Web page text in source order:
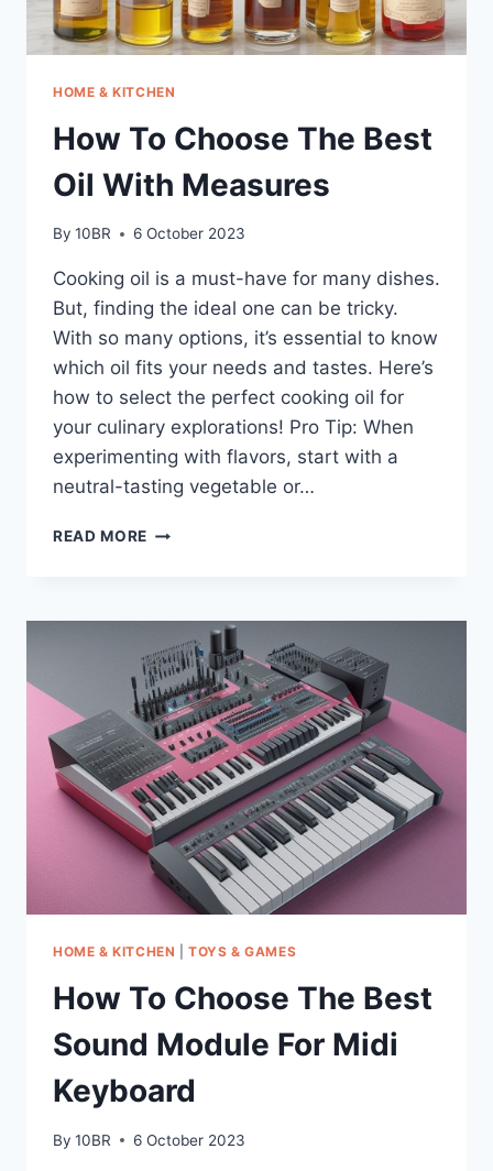
HOME & KITCHEN
How To Choose The Best
Oil With Measures
By 10BR 6 October 2023
Cooking oil is a must-have for many dishes.
But, finding the ideal one can be tricky.
With so many options, it’s essential to know
which oil fits your needs and tastes. Here’s
how to select the perfect cooking oil for
your culinary explorations! Pro Tip: When
experimenting with flavors, start with a
neutral-tasting vegetable or…
READ MORE HOW
BEST
OIL
WITH
MEASURES
HOME & KITCHEN |TOYS & GAMES
How To Choose The Best
Sound Module For Midi
Keyboard
By 10BR 6 October 2023